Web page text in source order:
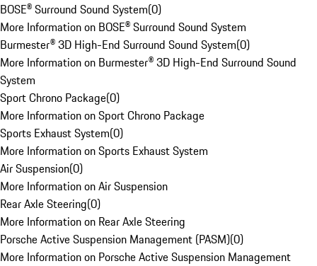
BOSE® Surround Sound System(0)
More Information on BOSE® Surround Sound System
Burmester® 3D High-End Surround Sound System(0)
More Information on Burmester® 3D High-End Surround Sound
System
Sport Chrono Package(0)
More Information on Sport Chrono Package
Sports Exhaust System(0)
More Information on Sports Exhaust System
Air Suspension(0)
More Information on Air Suspension
Rear Axle Steering(0)
More Information on Rear Axle Steering
Porsche Active Suspension Management (PASM)(0)
More Information on Porsche Active Suspension Management